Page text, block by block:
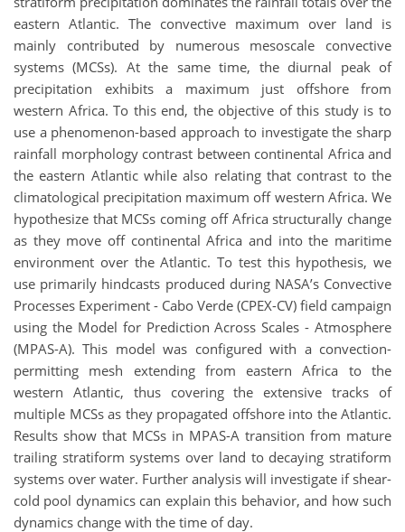
eastern Atlantic. The convective maximum over land is
mainly contributed by numerous mesoscale convective
systems (MCSs). At the same time, the diurnal peak of
precipitation exhibits a maximum just offshore from
western Africa. To this end, the objective of this study is to
use a phenomenon-based approach to investigate the sharp
rainfall morphology contrast between continental Africa and
the eastern Atlantic while also relating that contrast to the
climatological precipitation maximum off western Africa. We
hypothesize that MCSs coming off Africa structurally change
as they move off continental Africa and into the maritime
environment over the Atlantic. To test this hypothesis, we
use primarily hindcasts produced during NASA’s Convective
Processes Experiment - Cabo Verde (CPEX-CV) field campaign
using the Model for Prediction Across Scales - Atmosphere
(MPAS-A). This model was configured with a convection-
permitting mesh extending from eastern Africa to the
western Atlantic, thus covering the extensive tracks of
multiple MCSs as they propagated offshore into the Atlantic.
Results show that MCSs in MPAS-A transition from mature
trailing stratiform systems over land to decaying stratiform
systems over water. Further analysis will investigate if shear-
cold pool dynamics can explain this behavior, and how such
dynamics change with the time of day.